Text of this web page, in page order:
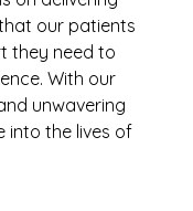
our patients
they need to
With our
unwavering
into the lives of